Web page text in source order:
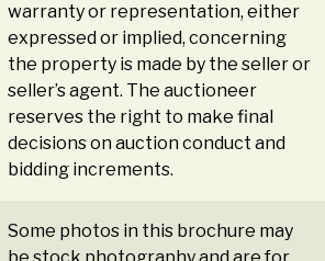
warranty or representation, either
expressed or implied, concerning
the property is made by the seller or
seller’s agent. The auctioneer
reserves the right to make final
decisions on auction conduct and
bidding increments.
Some photos in this brochure may